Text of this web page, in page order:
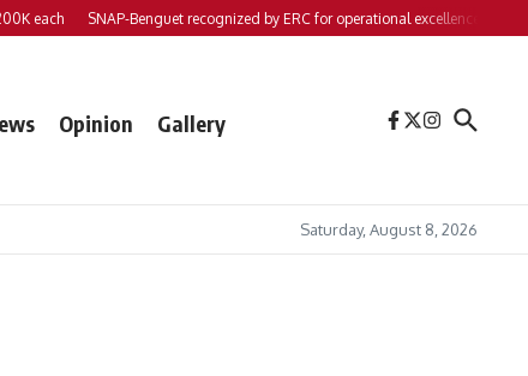
SNAP-Benguet recognized by ERC for operational excellence Yap files 2
Opinion Gallery
Saturday, August 8, 2026